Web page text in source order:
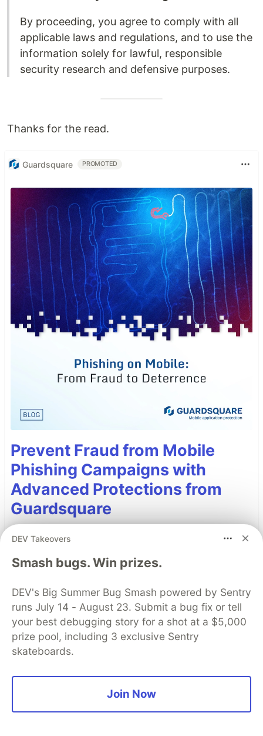
By proceeding, you agree to comply with all
applicable laws and regulations, and to use the
information solely for lawful, responsible
security research and defensive purposes.
Thanks for the read.
Guardsquare PROMOTED
Prevent Fraud from Mobile
Phishing Campaigns with
Advanced Protections from
Guardsquare
campaigns employing sophisticated phishing
security can deter phishing campaigns.
Read more
Read More
(0)
DEV Takeovers
Smash bugs. Win prizes.
DEV's Big Summer Bug Smash powered by Sentry
runs July 14 - August 23. Submit a bug fix or tell
your best debugging story for a shot at a $5,000
prize pool, including 3 exclusive Sentry
skateboards.
Join Now